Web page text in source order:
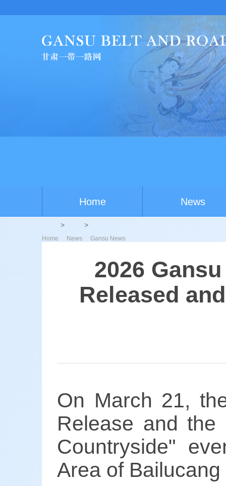
Home News
Home > News > Gansu News
2026
Released
On March 21,
Release and the
Countryside"
Area of